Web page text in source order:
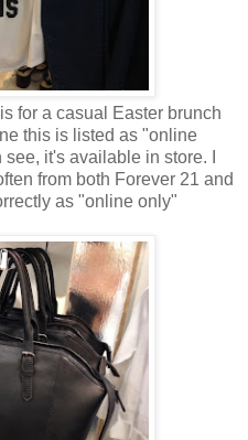
for a casual Easter brunch
this is listed as "online
it's available in store. I
from both Forever 21 and
as "online only"